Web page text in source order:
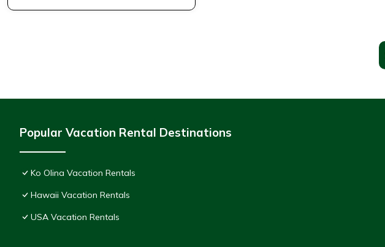
Popular Vacation Rental Destinations
Ko Olina Vacation Rentals
Hawaii Vacation Rentals
USA Vacation Rentals